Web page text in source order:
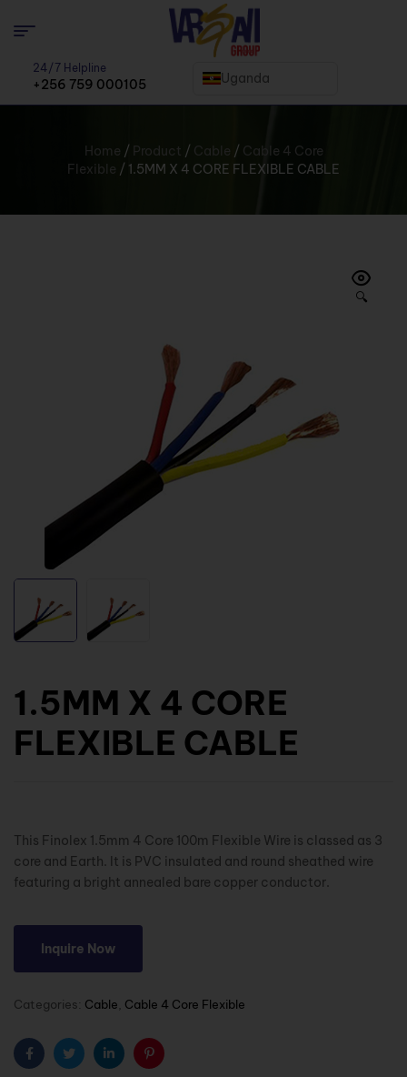
24/7 Helpline
+256 759 000105 Uganda
Home / Product / Cable / Cable 4 Core
Flexible / 1.5MM X 4 CORE FLEXIBLE CABLE
🔍
1.5MM X 4 CORE
FLEXIBLE CABLE
This Finolex 1.5mm 4 Core 100m Flexible Wire is classed as 3
core and Earth. It is PVC insulated and round sheathed wire
featuring a bright annealed bare copper conductor.
Inquire Now
Categories: Cable Cable 4 Core Flexible
FacebookTwitterLinkedinPinterest